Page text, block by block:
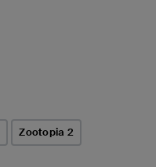
Zootopia 2